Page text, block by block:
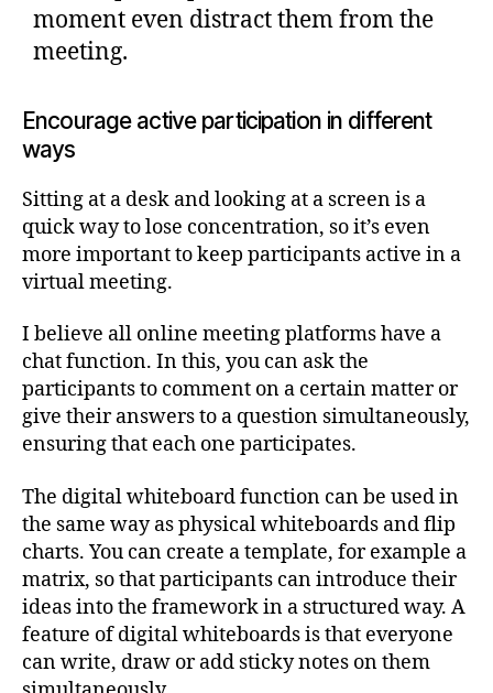
moment even distract them from the
meeting.
Encourage active participation in different
ways
Sitting at a desk and looking at a screen is a
quick way to lose concentration, so it’s even
more important to keep participants active in a
virtual meeting.
I believe all online meeting platforms have a
chat function. In this, you can ask the
participants to comment on a certain matter or
give their answers to a question simultaneously,
ensuring that each one participates.
The digital whiteboard function can be used in
the same way as physical whiteboards and flip
charts. You can create a template, for example a
matrix, so that participants can introduce their
ideas into the framework in a structured way. A
feature of digital whiteboards is that everyone
can write, draw or add sticky notes on them